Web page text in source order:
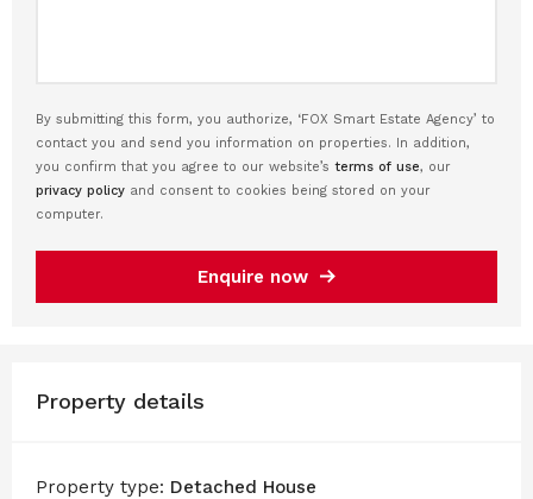
By submitting this form, you authorize, ‘FOX Smart Estate Agency’ to
contact you and send you information on properties. In addition,
you confirm that you agree to our website’s terms of use, our
privacy policy and consent to cookies being stored on your
computer.
Enquire now
Property details
Property type: Detached House